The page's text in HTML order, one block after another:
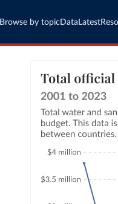
Browse by topic Data Latest